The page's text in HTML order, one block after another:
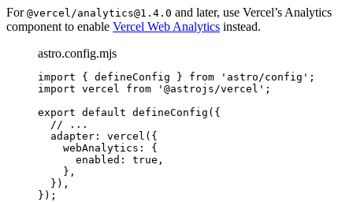
For @vercel/analytics@1.4.0 and later, use Vercel’s Analytics
component to enable Vercel Web Analytics instead.
astro.config.mjs
import { defineConfig } from ' astro/config ' ;
import vercel from ' @astrojs/vercel ' ;
export default defineConfig ({
// ...
adapter: vercel ({
webAnalytics: {
enabled: true ,
},
}),
});